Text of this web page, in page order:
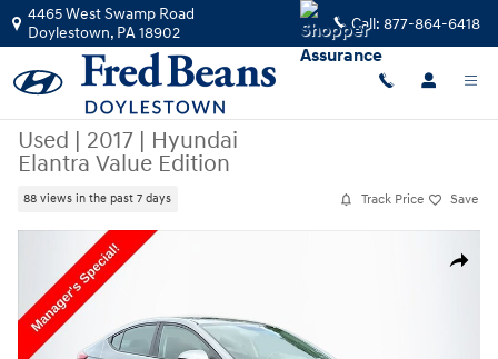
Skip to main content
4465 West Swamp Road
Doylestown, PA18902 Call: 877-864-6418
Used | 2017 | Hyundai
Elantra Value Edition
88 views in the past 7 days Track Price Save
Share
Used 2017 Hyundai Elantra Value Edition Photo 1 of 37